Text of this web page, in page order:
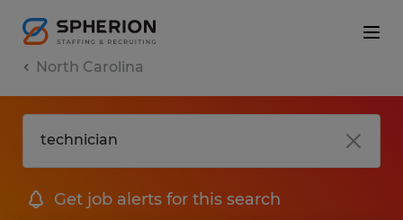
North Carolina
Get job alerts for this search